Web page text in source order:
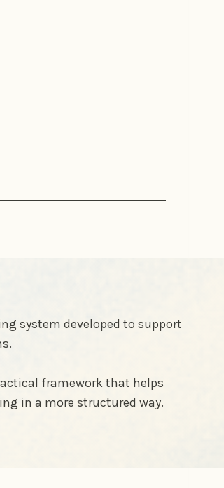
system developed to support
framework that helps
in a more structured way.